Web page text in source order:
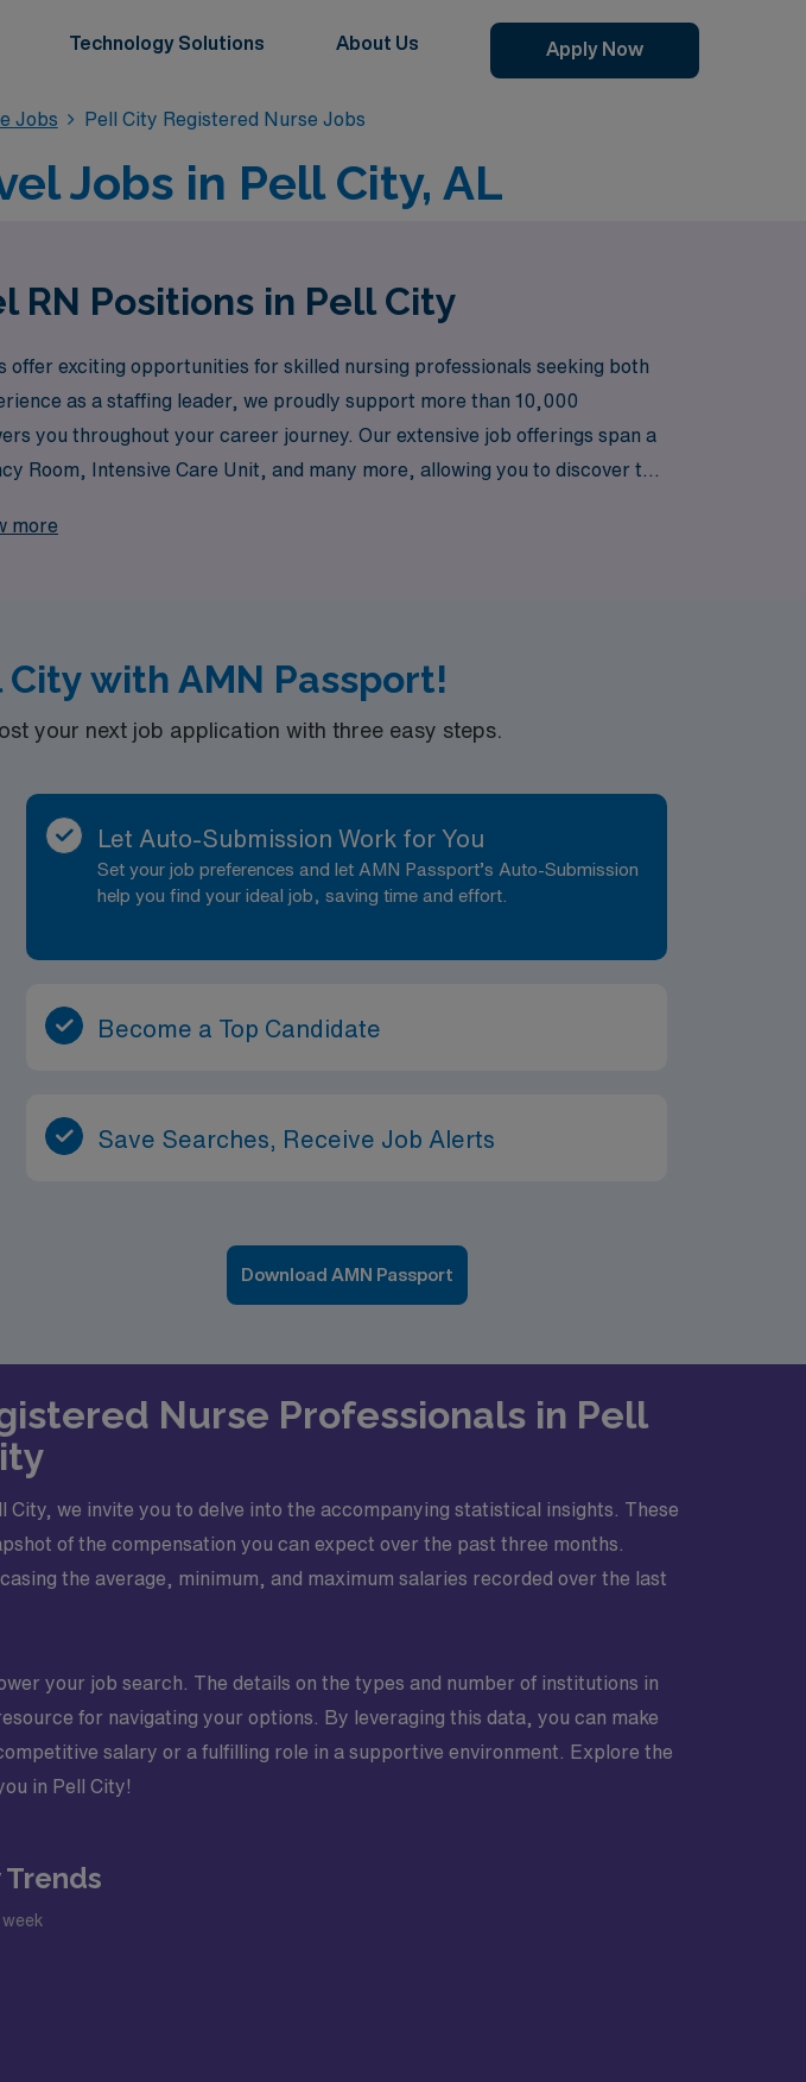
Technology Solutions About Us Apply Now
Jobs Pell City Registered Nurse Jobs
Jobs in Pell City, AL
RN Positions in Pell City
exciting opportunities for skilled nursing professionals seeking both
as a staffing leader, we proudly support more than 10,000
you throughout your career journey. Our extensive job offerings span a
Room, Intensive Care Unit, and many more, allowing you to discover the
that aligns with your skills and passions. Join us today and let AMN
more
with AMN Passport!
your next job application with three easy steps.
Let Auto-Submission Work for You
Set your job preferences and let AMN Passport’s Auto-Submission
help you find your ideal job, saving time and effort.
Become a Top Candidate
Save Searches, Receive Job Alerts
Download AMN Passport
Nurse Professionals in Pell
we invite you to delve into the accompanying statistical insights. These
of the compensation you can expect over the past three months.
the average, minimum, and maximum salaries recorded over the last
your job search. The details on the types and number of institutions in
for navigating your options. By leveraging this data, you can make
salary or a fulfilling role in a supportive environment. Explore the
in Pell City!
Trends
week